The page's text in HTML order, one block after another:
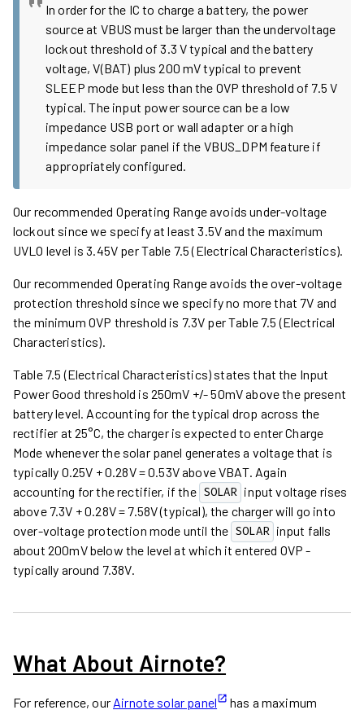
In order for the IC to charge a battery, the power
source at VBUS must be larger than the undervoltage
lockout threshold of 3.3 V typical and the battery
voltage, V(BAT) plus 200 mV typical to prevent
SLEEP mode but less than the OVP threshold of 7.5 V
typical. The input power source can be a low
impedance USB port or wall adapter or a high
impedance solar panel if the VBUS_DPM feature if
appropriately configured.
Our recommended Operating Range avoids under-voltage
lockout since we specify at least 3.5V and the maximum
UVLO level is 3.45V per Table 7.5 (Electrical Characteristics).
Our recommended Operating Range avoids the over-voltage
protection threshold since we specify no more that 7V and
the minimum OVP threshold is 7.3V per Table 7.5 (Electrical
Characteristics).
Table 7.5 (Electrical Characteristics) states that the Input
Power Good threshold is 250mV +/- 50mV above the present
battery level. Accounting for the typical drop across the
rectifier at 25°C, the charger is expected to enter Charge
Mode whenever the solar panel generates a voltage that is
typically 0.25V + 0.28V = 0.53V above VBAT. Again
accounting for the rectifier, if the SOLAR input voltage rises
above 7.3V + 0.28V = 7.58V (typical), the charger will go into
over-voltage protection mode until the SOLAR input falls
about 200mV below the level at which it entered OVP -
typically around 7.38V.
What About Airnote?
For reference, our Airnote solar panel has a maximum